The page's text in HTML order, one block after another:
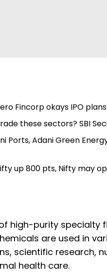
Fincorp okays IPO plans
these sectors? SBI
Ports, Adani Green
up 800 pts, Nifty may
high-purity specialty
are used in
scientific research,
health care.